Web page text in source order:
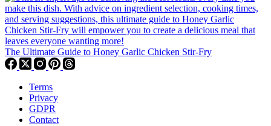
The Ultimate Guide to Honey Garlic Chicken Stir-Fry
Terms
Privacy
GDPR
Contact